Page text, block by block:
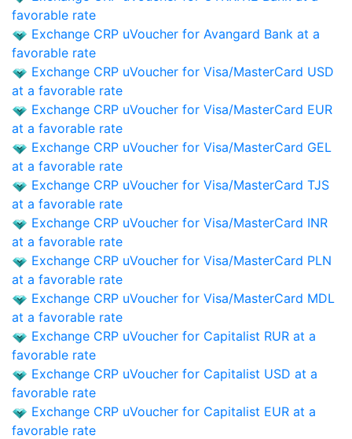
favorable rate
Exchange CRP uVoucher for Avangard Bank at a
favorable rate
Exchange CRP uVoucher for Visa/MasterCard USD
at a favorable rate
Exchange CRP uVoucher for Visa/MasterCard EUR
at a favorable rate
Exchange CRP uVoucher for Visa/MasterCard GEL
at a favorable rate
Exchange CRP uVoucher for Visa/MasterCard TJS
at a favorable rate
Exchange CRP uVoucher for Visa/MasterCard INR
at a favorable rate
Exchange CRP uVoucher for Visa/MasterCard PLN
at a favorable rate
Exchange CRP uVoucher for Visa/MasterCard MDL
at a favorable rate
Exchange CRP uVoucher for Capitalist RUR at a
favorable rate
Exchange CRP uVoucher for Capitalist USD at a
favorable rate
Exchange CRP uVoucher for Capitalist EUR at a
favorable rate